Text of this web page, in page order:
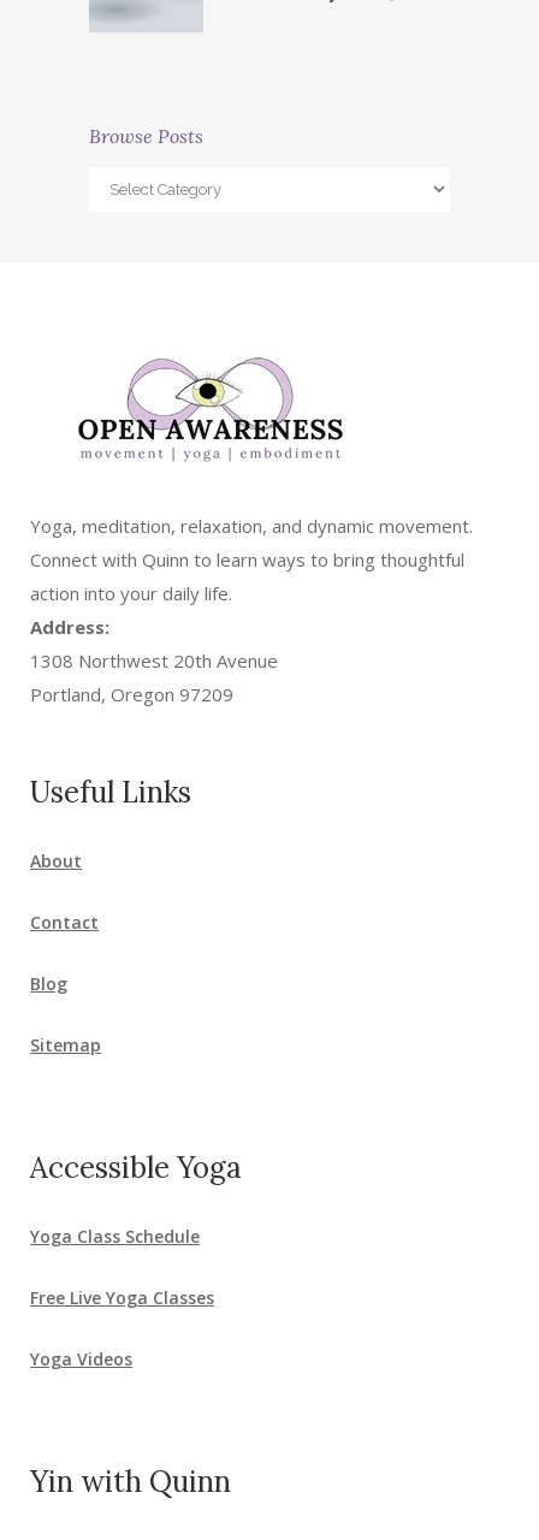
Browse Posts
Browse
Yoga, meditation, relaxation, and dynamic movement.
Connect with Quinn to learn ways to bring thoughtful
action into your daily life.
Address:
1308 Northwest 20th Avenue
Portland, Oregon 97209
Useful Links
About
Contact
Blog
Sitemap
Accessible Yoga
Yoga Class Schedule
Free Live Yoga Classes
Yoga Videos
Yin with Quinn